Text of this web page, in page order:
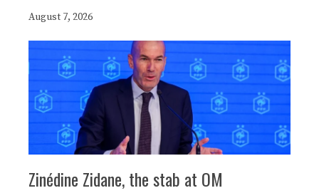
August 7, 2026
Zinédine Zidane, the stab at OM